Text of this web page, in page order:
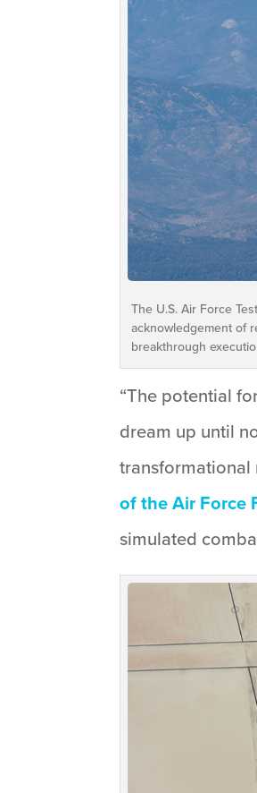
The U.S. Air Force
acknowledgement of
breakthrough
“The potential
dream up until
transformational
of the Air Force
simulated